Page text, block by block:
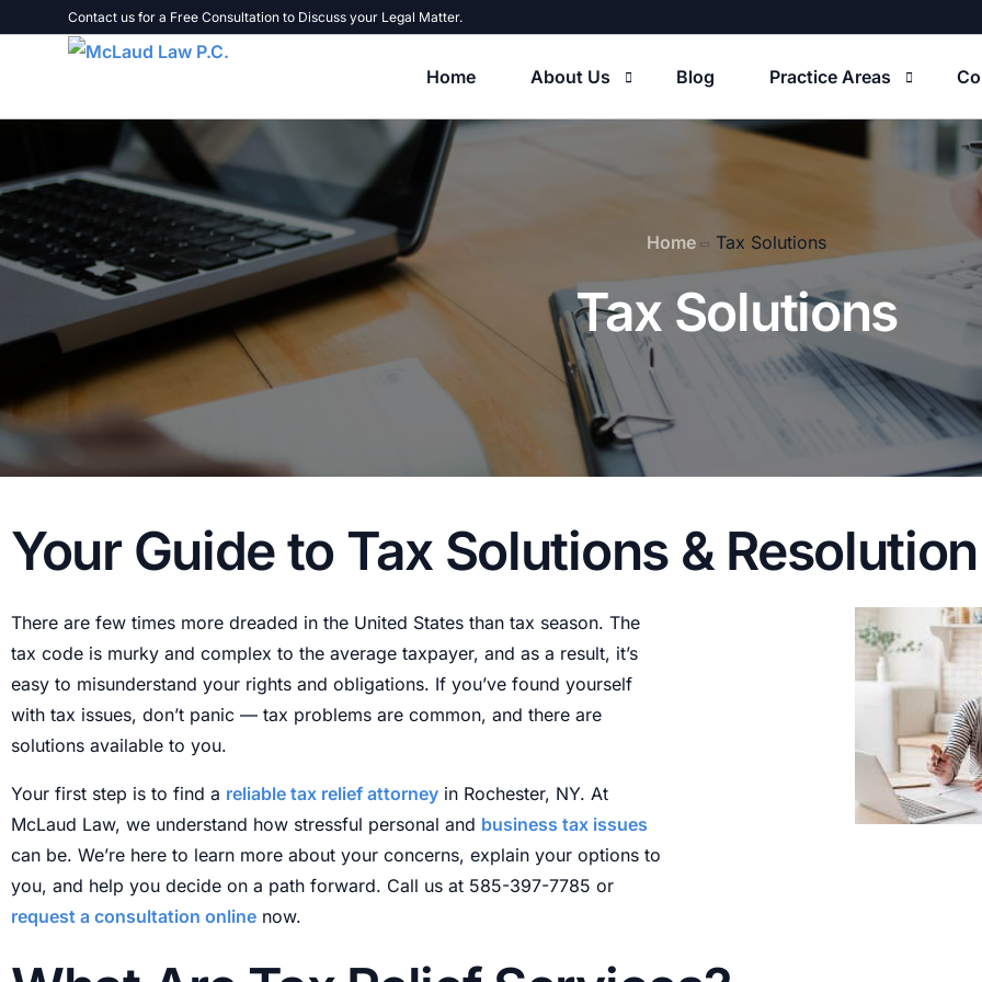
Contact us for a Free Consultation to Discuss your Legal Matter.
Home About Us Blog Practice Areas
Tax Problems
Tax Liens, Levies, and Warrants
Tax Audits
Failure to File Tax Returns
Unpaid Taxes
Personal Liability for Business Taxes
IRS Tax Levy
Business Tax Problems
New York State Taxes
Business Formations
US Tax Court Litigation
Business Agreements
Criminal Tax Litigation
Estate Planning
Innocent & Injured Spouse
Tax Relief Forms
Tax Appeals
Home Tax Solutions
Tax Solutions
Your Guide to Tax Solutions &
There are few times more dreaded in the United States than tax season. The
tax code is murky and complex to the average taxpayer, and as a result, it’s
easy to misunderstand your rights and obligations. If you’ve found yourself
with tax issues, don’t panic — tax problems are common, and there are
solutions available to you.
Your first step is to find a reliable tax relief attorney in Rochester, NY. At
McLaud Law, we understand how stressful personal and business tax issues
can be. We’re here to learn more about your concerns, explain your options to
you, and help you decide on a path forward. Call us at 585-397-7785 or
request a consultation online now.